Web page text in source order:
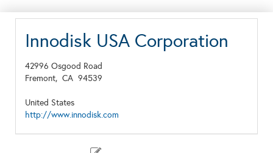
Innodisk USA Corporation
42996 Osgood Road
Fremont, CA 94539
United States
http://www.innodisk.com